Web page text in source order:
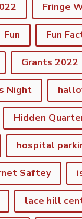
Fringe
Fun Fun
Grants 2022
Night
Hidden
hospital
Saftey
lace hill